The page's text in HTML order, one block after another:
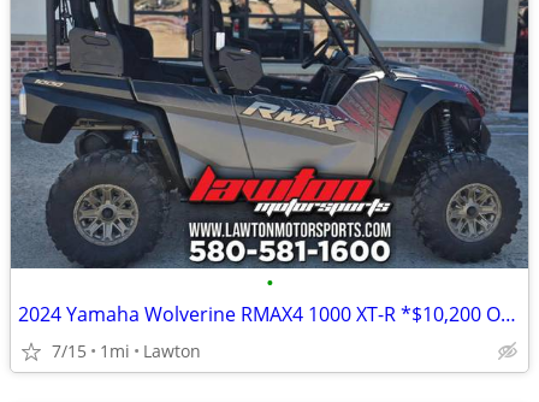
•
2024 Yamaha Wolverine RMAX4 1000 XT-R *$10,200 OFF!!!*
7/15 1mi Lawton